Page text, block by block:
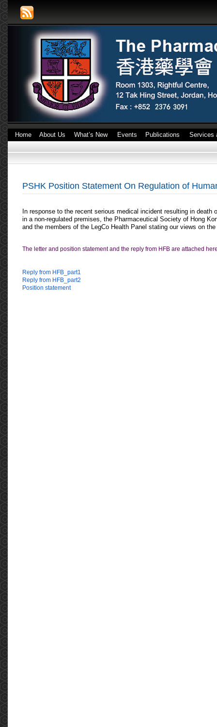
Home About Us What’s New Events Publications Services
PSHK Position Statement On Regulation of
In response to the recent serious medical incident resulting in
in a non-regulated premises, the Pharmaceutical Society of Hong
and the members of the LegCo Health Panel stating our views on
The letter and position statement and the reply from HFB are attached
Reply from HFB_part1
Reply from HFB_part2
Position statement